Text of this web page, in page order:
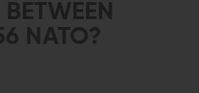
NATO?